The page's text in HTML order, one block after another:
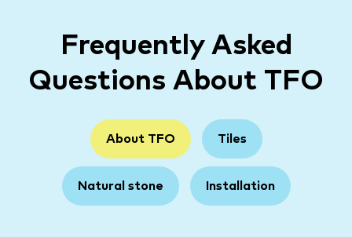
Frequently Asked
Questions About TFO
About TFO Tiles
Natural stone Installation